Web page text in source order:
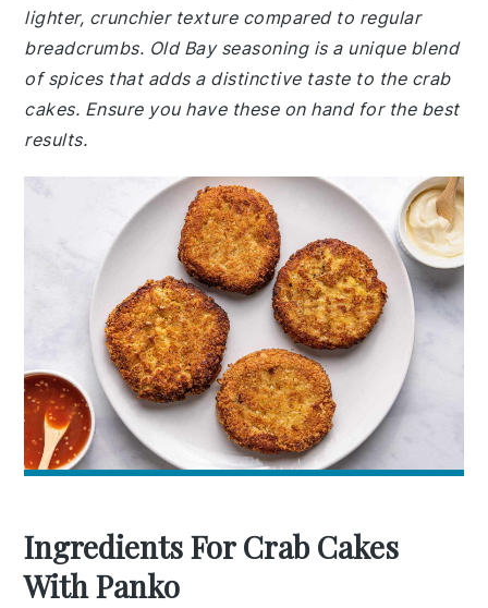
lighter, crunchier texture compared to regular
breadcrumbs. Old Bay seasoning is a unique blend
of spices that adds a distinctive taste to the crab
cakes. Ensure you have these on hand for the best
results.
Ingredients For Crab Cakes
With Panko